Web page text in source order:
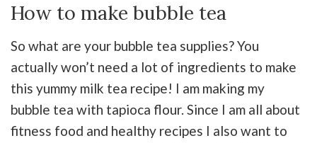
How to make bubble tea
So what are your bubble tea supplies? You
actually won’t need a lot of ingredients to make
this yummy milk tea recipe! I am making my
bubble tea with tapioca flour. Since I am all about
fitness food and healthy recipes I also want to